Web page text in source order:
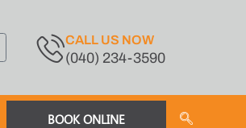
CALL US NOW
(040) 234-3590
BOOK ONLINE